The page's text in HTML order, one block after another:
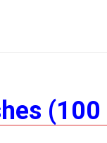
(100